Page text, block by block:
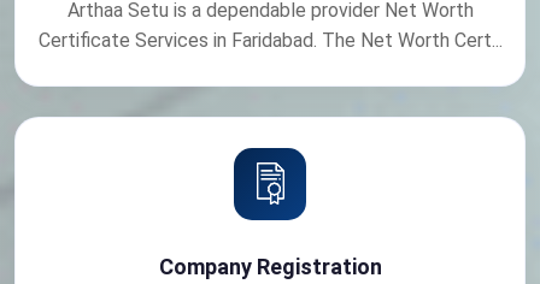
Arthaa Setu is a dependable provider Net Worth
Certificate Services in Faridabad. The Net Worth Cert...
Company Registration